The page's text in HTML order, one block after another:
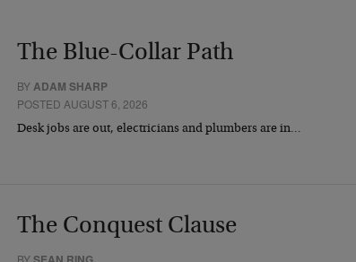
The Blue-Collar Path
BYADAM SHARP
POSTED AUGUST 6, 2026
Desk jobs are out, electricians and plumbers are in…
The Conquest Clause
BY